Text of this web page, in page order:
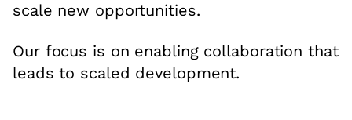
scale new opportunities.
Our focus is on enabling collaboration that
leads to scaled development.